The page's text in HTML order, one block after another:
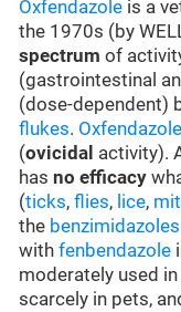
Oxfendazole is a
the 1970s (by
spectrum of
(gastrointestinal
(dose-dependent)
flukes. Oxfendazole
(ovicidal activity).
hasno efficacy
(ticks,flies, lice,
the benzimidazoles
withfenbendazole
moderately used
scarcely in pets,